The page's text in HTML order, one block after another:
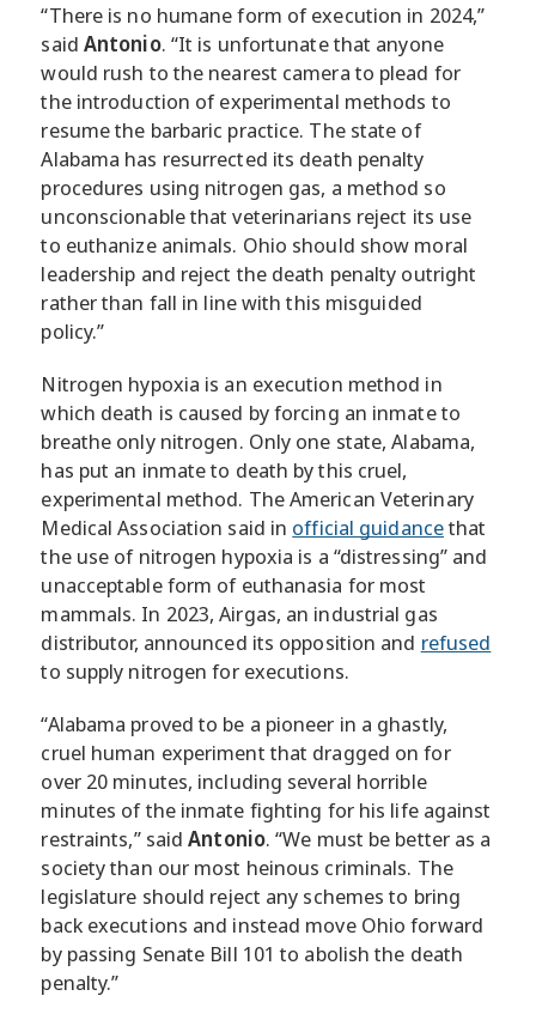
“There is no humane form of execution in 2024,”
said Antonio. “It is unfortunate that anyone
would rush to the nearest camera to plead for
the introduction of experimental methods to
resume the barbaric practice. The state of
Alabama has resurrected its death penalty
procedures using nitrogen gas, a method so
unconscionable that veterinarians reject its use
to euthanize animals. Ohio should show moral
leadership and reject the death penalty outright
rather than fall in line with this misguided
policy.”
Nitrogen hypoxia is an execution method in
which death is caused by forcing an inmate to
breathe only nitrogen. Only one state, Alabama,
has put an inmate to death by this cruel,
experimental method. The American Veterinary
Medical Association said in official guidancethat
the use of nitrogen hypoxia is a “distressing” and
unacceptable form of euthanasia for most
mammals. In 2023, Airgas, an industrial gas
distributor, announced its opposition and refused
to supply nitrogen for executions.
“Alabama proved to be a pioneer in a ghastly,
cruel human experiment that dragged on for
over 20 minutes, including several horrible
minutes of the inmate fighting for his life against
restraints,” saidAntonio. “We must be better as a
society than our most heinous criminals. The
legislature should reject any schemes to bring
back executions and instead move Ohio forward
by passing Senate Bill 101 to abolish the death
penalty.”